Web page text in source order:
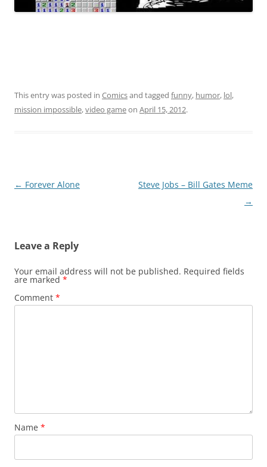
This entry was posted in Comicsand tagged funny, humor, lol,
mission impossible,video gameon April 15, 2012.
Post
← Forever Alone
Steve Jobs – Bill Gates Meme
→
Leave a Reply
Your email address will not be published. Required fields
are marked *
Comment *
Name *